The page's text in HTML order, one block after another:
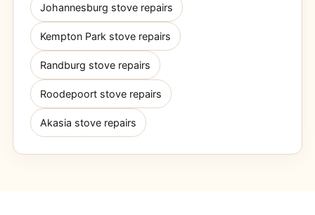
Johannesburg stove repairs
Kempton Park stove repairs
Randburg stove repairs
Roodepoort stove repairs
Akasia stove repairs